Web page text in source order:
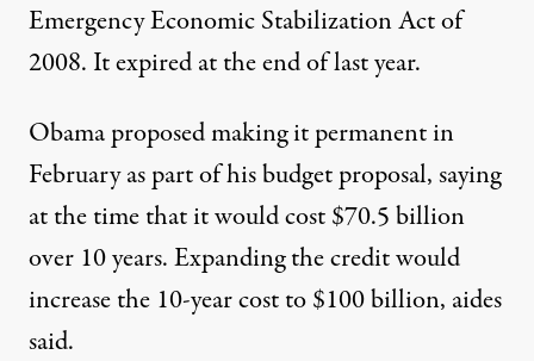
Emergency Economic Stabilization Act of
2008. It expired at the end of last year.
Obama proposed making it permanent in
February as part of his budget proposal, saying
at the time that it would cost $70.5 billion
over 10 years. Expanding the credit would
increase the 10-year cost to $100 billion, aides
said.